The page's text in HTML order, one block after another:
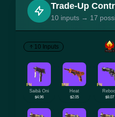
Trade-Up
10 inputs → 17
10 Inputs
FN
Saibā Oni
$4.96
MW
Heat
$2.05
FN
$8.07